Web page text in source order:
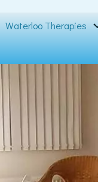
Waterloo Therapies